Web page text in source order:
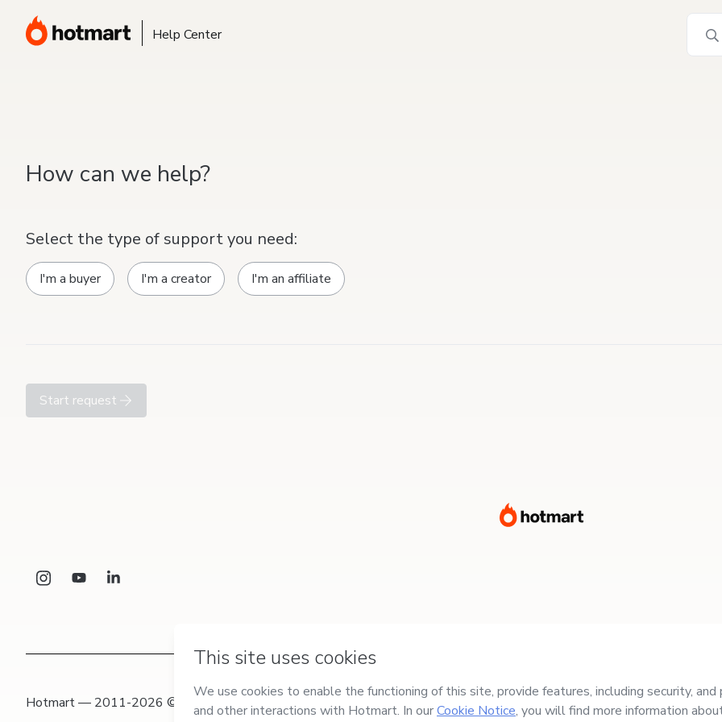
Help Center
How can we help?
Select the type of support you need:
I'm a buyer I'm a creator I'm an affiliate
Start request
Hotmart — 2011-2026 © All rights reserved